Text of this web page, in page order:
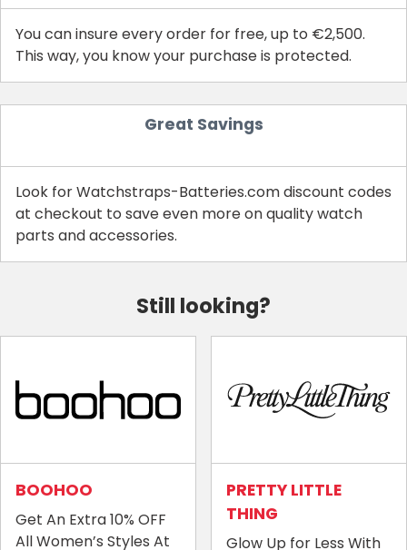
You can insure every order for free, up to €2,500.
This way, you know your purchase is protected.
Great Savings
Look for Watchstraps-Batteries.com discount codes
at checkout to save even more on quality watch
parts and accessories.
Still looking?
BOOHOO
Get An Extra 10% OFF
All Women’s Styles At
PRETTY LITTLE
THING
Glow Up for Less With